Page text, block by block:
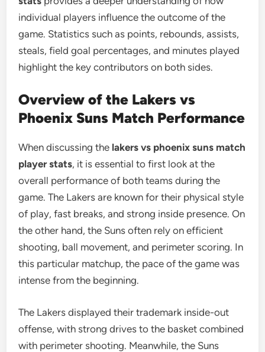
individual players influence the outcome of the
game. Statistics such as points, rebounds, assists,
steals, field goal percentages, and minutes played
highlight the key contributors on both sides.
Overview of the Lakers vs
Phoenix Suns Match Performance
When discussing the lakers vs phoenix suns match
player stats, it is essential to first look at the
overall performance of both teams during the
game. The Lakers are known for their physical style
of play, fast breaks, and strong inside presence. On
the other hand, the Suns often rely on efficient
shooting, ball movement, and perimeter scoring. In
this particular matchup, the pace of the game was
intense from the beginning.
The Lakers displayed their trademark inside-out
offense, with strong drives to the basket combined
with perimeter shooting. Meanwhile, the Suns